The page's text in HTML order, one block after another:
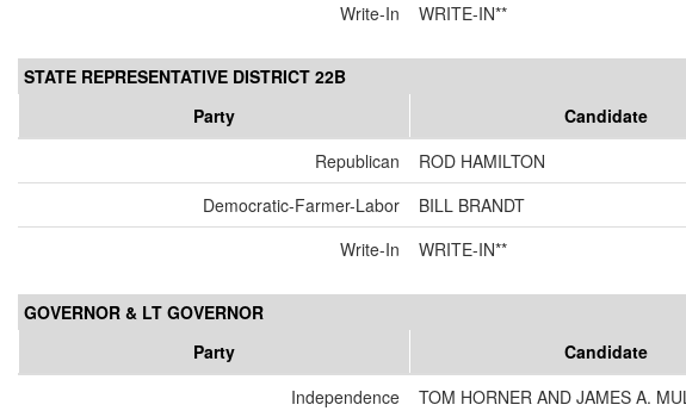
Write-In
WRITE-IN**
STATE REPRESENTATIVE DISTRICT 22B
Party
Candidate
Republican
ROD HAMILTON
Democratic-Farmer-Labor
BILL BRANDT
Write-In
WRITE-IN**
GOVERNOR & LT GOVERNOR
Party
Candidate
Independence
TOM HORNER AND JAMES A.